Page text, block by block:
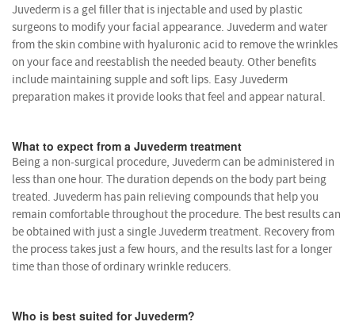
Juvederm is a gel filler that is injectable and used by plastic
surgeons to modify your facial appearance. Juvederm and water
from the skin combine with hyaluronic acid to remove the wrinkles
on your face and reestablish the needed beauty. Other benefits
include maintaining supple and soft lips. Easy Juvederm
preparation makes it provide looks that feel and appear natural.
What to expect from a Juvederm treatment
Being a non-surgical procedure, Juvederm can be administered in
less than one hour. The duration depends on the body part being
treated. Juvederm has pain relieving compounds that help you
remain comfortable throughout the procedure. The best results can
be obtained with just a single Juvederm treatment. Recovery from
the process takes just a few hours, and the results last for a longer
time than those of ordinary wrinkle reducers.
Who is best suited for Juvederm?